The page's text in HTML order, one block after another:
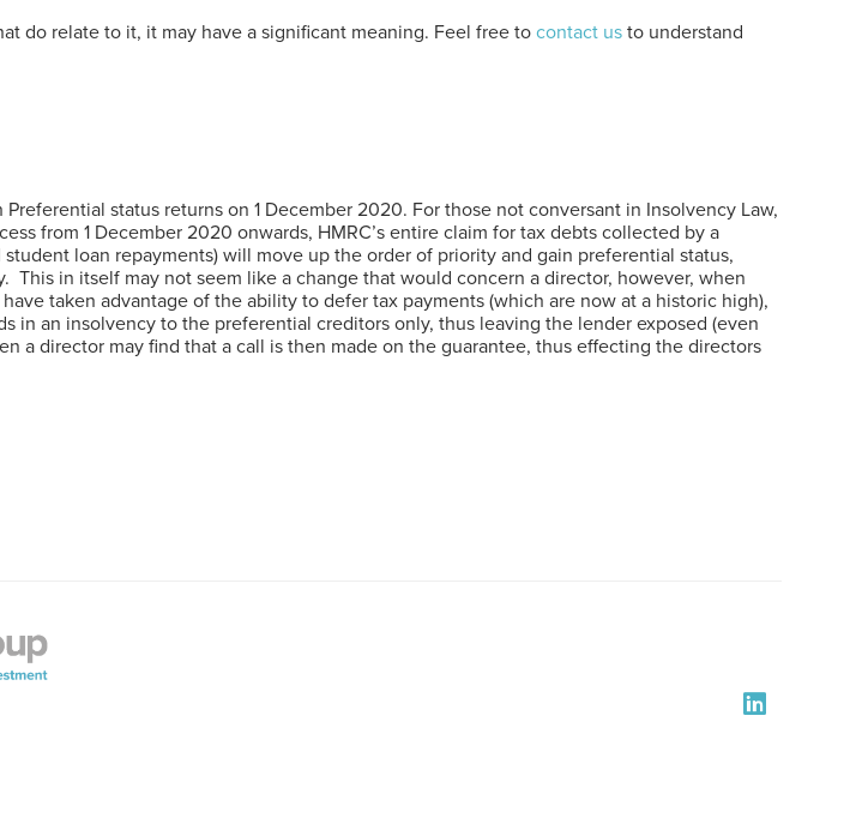
do relate to it, it may have a significant meaning. Feel free tocontact usto understand
status returns on 1 December 2020. For those not conversant in Insolvency Law,
from 1 December 2020 onwards, HMRC’s entire claim for tax debts collected by a
loan repayments) will move up the order of priority and gain preferential status,
in itself may not seem like a change that would concern a director, however, when
taken advantage of the ability to defer tax payments (which are now at a historic high),
an insolvency to the preferential creditors only, thus leaving the lender exposed (even
a director may find that a call is then made on the guarantee, thus effecting the directors